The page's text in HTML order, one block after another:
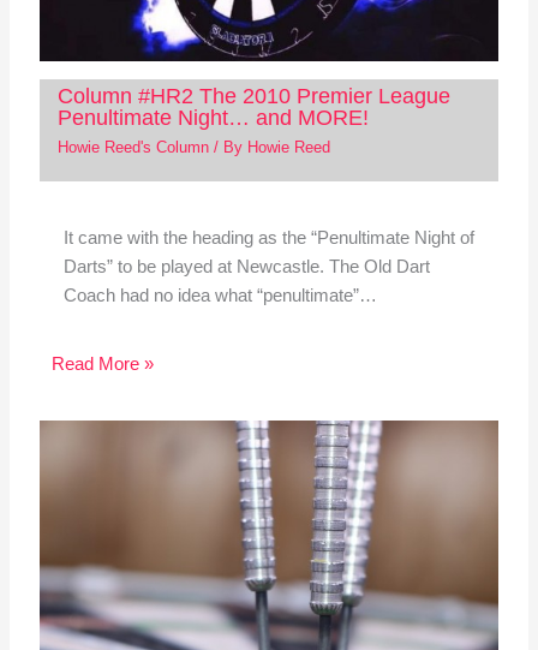
Column #HR2 The 2010 Premier League
Penultimate Night… and MORE!
Howie Reed's Column/ By Howie Reed
It came with the heading as the “Penultimate Night of
Darts” to be played at Newcastle. The Old Dart
Coach had no idea what “penultimate”…
Read More »